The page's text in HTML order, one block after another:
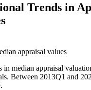
Trends in
in median appraisal
Between 2013Q1 and